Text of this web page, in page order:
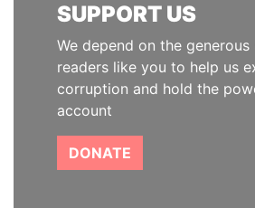
SUPPORT US
We depend on the
readers like you to help us
corruption and hold the
account
DONATE